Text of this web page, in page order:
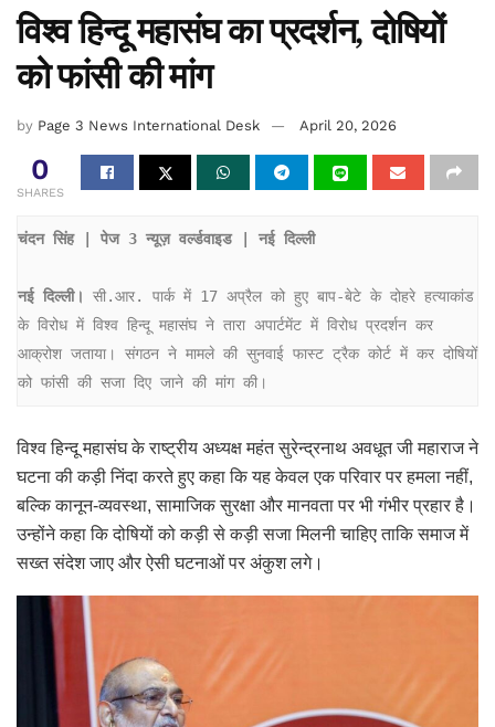
विश्व हिन्दू महासंघ का प्रदर्शन, दोषियों
को फांसी की मांग
by Page 3 News International Desk April 20, 2026
0
SHARES
चंदन सिंह | पेज 3 न्यूज़ वर्ल्डवाइड | नई दिल्ली
नई दिल्ली।
सी.आर. पार्क में 17 अप्रैल को हुए बाप-बेटे के दोहरे हत्याकांड
के विरोध में विश्व हिन्दू महासंघ ने तारा अपार्टमेंट में विरोध प्रदर्शन कर
आक्रोश जताया। संगठन ने मामले की सुनवाई फास्ट ट्रैक कोर्ट में कर दोषियों
को फांसी की सजा दिए जाने की मांग की।
विश्व हिन्दू महासंघ के राष्ट्रीय अध्यक्ष महंत सुरेन्द्रनाथ अवधूत जी महाराज ने
घटना की कड़ी निंदा करते हुए कहा कि यह केवल एक परिवार पर हमला नहीं,
बल्कि कानून-व्यवस्था, सामाजिक सुरक्षा और मानवता पर भी गंभीर प्रहार है।
उन्होंने कहा कि दोषियों को कड़ी से कड़ी सजा मिलनी चाहिए ताकि समाज में
सख्त संदेश जाए और ऐसी घटनाओं पर अंकुश लगे।